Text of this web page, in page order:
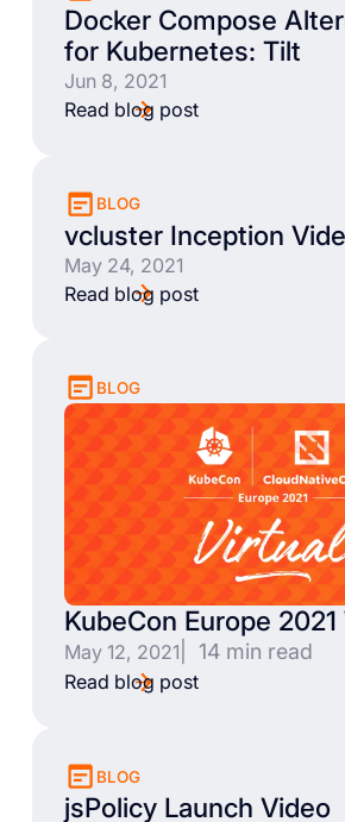
Docker Compose
for Kubernetes: Tilt
Jun 8, 2021
Read blog post
BLOG
vcluster Inception
May 24, 2021
Read blog post
BLOG
KubeCon Europe
May 12, 2021 | 14 min read
Read blog post
BLOG
jsPolicy Launch Video